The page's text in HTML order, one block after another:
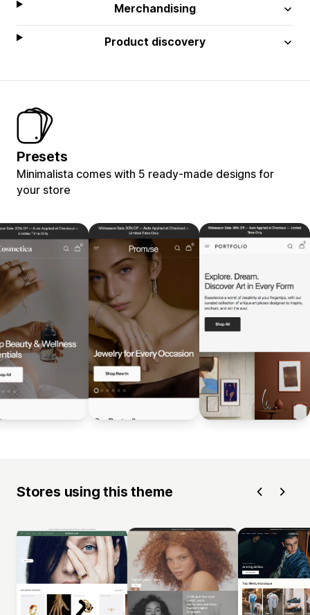
Merchandising
Product discovery
Presets
Minimalista comes with 5 ready-made designs for
your store
Stores using this theme